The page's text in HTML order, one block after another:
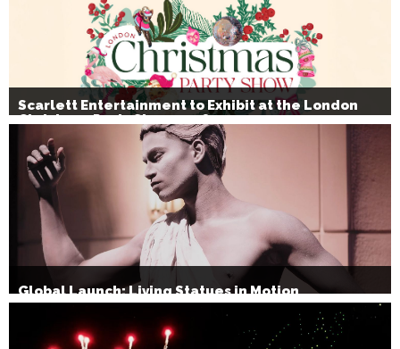
Scarlett Entertainment to Exhibit at the London
Christmas Party Show 2026
Global Launch: Living Statues in Motion